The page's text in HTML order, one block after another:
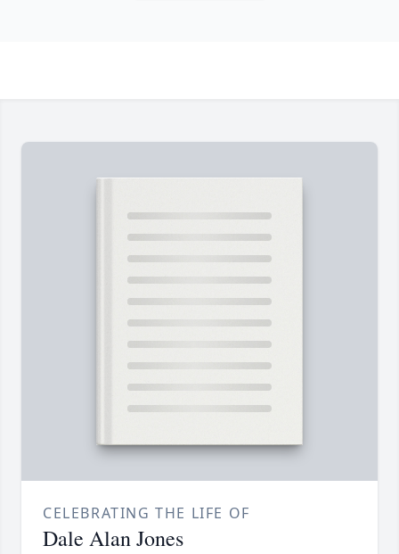
CELEBRATING THE LIFE OF
Dale Alan Jones